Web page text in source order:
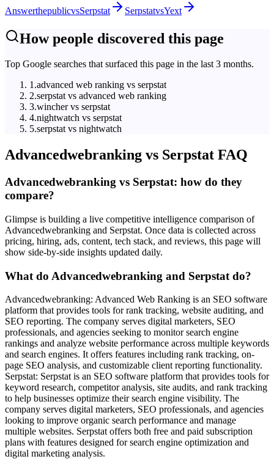
AnswerthepublicvsSerpstat SerpstatvsYext
How people discovered this page
Top Google searches that surfaced this page in the last 3 months.
1.advanced web ranking vs serpstat
2.serpstat vs advanced web ranking
3.wincher vs serpstat
4.nightwatch vs serpstat
5.serpstat vs nightwatch
Advancedwebranking vs Serpstat FAQ
Advancedwebranking vs Serpstat: how do they
compare?
Glimpse is building a live competitive intelligence comparison of
Advancedwebranking and Serpstat. Once data is collected across
pricing, hiring, ads, content, tech stack, and reviews, this page will
show side-by-side insights updated daily.
What do Advancedwebranking and Serpstat do?
Advancedwebranking: Advanced Web Ranking is an SEO software
platform that provides tools for rank tracking, website auditing, and
SEO reporting. The company serves digital marketers, SEO
professionals, and agencies seeking to monitor search engine
rankings and analyze website performance across multiple keywords
and search engines. It offers features including rank tracking, on-
page SEO analysis, and customizable client reporting functionality.
Serpstat: Serpstat is an SEO software platform that provides tools for
keyword research, competitor analysis, site audits, and rank tracking
to help businesses optimize their search engine visibility. The
company serves digital marketers, SEO professionals, and agencies
looking to improve organic search performance and manage
multiple websites. Serpstat offers both free and paid subscription
plans with features designed for search engine optimization and
digital marketing analysis.